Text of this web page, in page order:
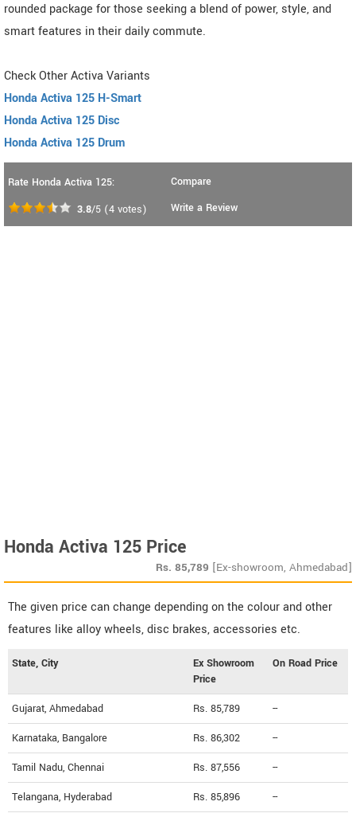
rounded package for those seeking a blend of power, style, and
smart features in their daily commute.
Check Other Activa Variants
Honda Activa 125 H-Smart
Honda Activa 125 Disc
Honda Activa 125 Drum
Rate Honda Activa 125:
3.8/5 (4 votes)
Compare
Write a Review
Honda Activa 125 Price
Rs. 85,789 [Ex-showroom, Ahmedabad]
The given price can change depending on the colour and other
features like alloy wheels, disc brakes, accessories etc.
State, City
Ex Showroom
Price
On Road Price
Gujarat, Ahmedabad Rs. 85,789 --
Karnataka, Bangalore Rs. 86,302 --
Tamil Nadu, Chennai Rs. 87,556 --
Telangana, Hyderabad Rs. 85,896 --